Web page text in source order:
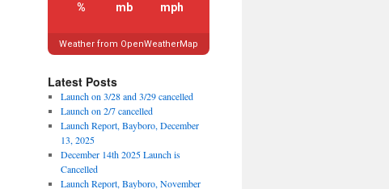
%
mb
mph
Weather from OpenWeatherMap
Latest Posts
Launch on 3/28 and 3/29 cancelled
Launch on 2/7 cancelled
Launch Report, Bayboro, December
13, 2025
December 14th 2025 Launch is
Cancelled
Launch Report, Bayboro, November